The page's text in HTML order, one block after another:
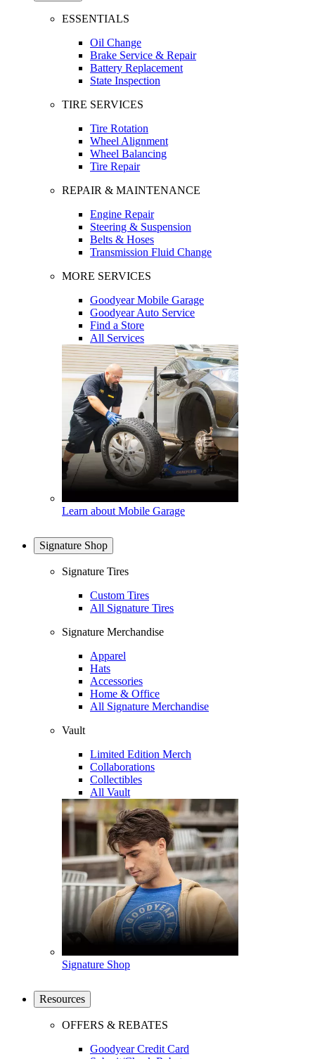
ESSENTIALS
Oil Change
Brake Service & Repair
Battery Replacement
State Inspection
TIRE SERVICES
Tire Rotation
Wheel Alignment
Wheel Balancing
Tire Repair
REPAIR & MAINTENANCE
Engine Repair
Steering & Suspension
Belts & Hoses
Transmission Fluid Change
MORE SERVICES
Goodyear Mobile Garage
Goodyear Auto Service
Find a Store
All Services
Learn about Mobile Garage
Signature Shop
Signature Tires
Custom Tires
All Signature Tires
Signature Merchandise
Apparel
Hats
Accessories
Home & Office
All Signature Merchandise
Vault
Limited Edition Merch
Collaborations
Collectibles
All Vault
Signature Shop
Resources
OFFERS & REBATES
Goodyear Credit Card